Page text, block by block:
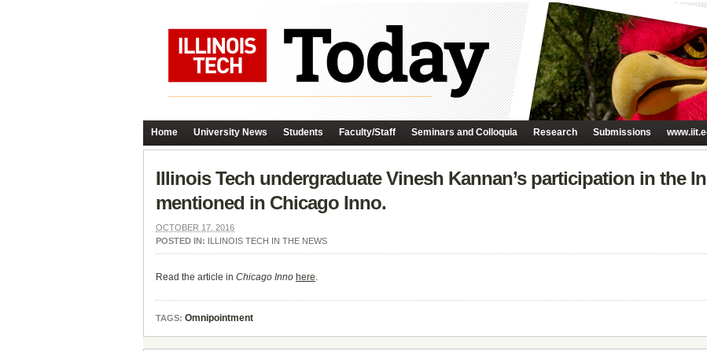
Home University News Students Faculty/Staff Seminars and Colloquia Research Submissions
Illinois Tech undergraduate Vinesh Kannan’s participation in the
mentioned in Chicago Inno.
OCTOBER 17, 2016
POSTED IN: ILLINOIS TECH IN THE NEWS
Read the article in Chicago Inno here.
TAGS: Omnipointment